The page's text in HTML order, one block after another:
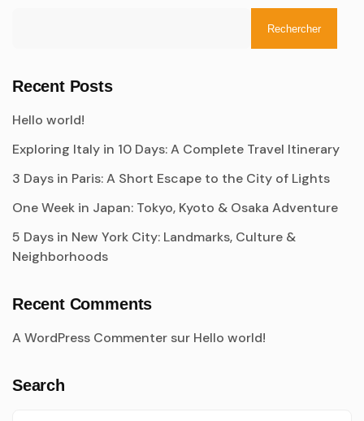
Rechercher
Recent Posts
Hello world!
Exploring Italy in 10 Days: A Complete Travel Itinerary
3 Days in Paris: A Short Escape to the City of Lights
One Week in Japan: Tokyo, Kyoto & Osaka Adventure
5 Days in New York City: Landmarks, Culture &
Neighborhoods
Recent Comments
A WordPress Commentersur Hello world!
Search